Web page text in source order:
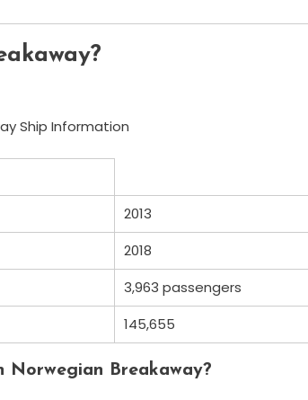
Ship Information
2013
2018
3,963 passengers
145,655
Norwegian Breakaway?